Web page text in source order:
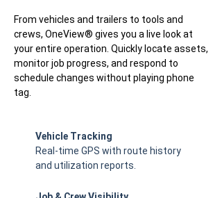
From vehicles and trailers to tools and
crews, OneView® gives you a live look at
your entire operation. Quickly locate assets,
monitor job progress, and respond to
schedule changes without playing phone
tag.
Vehicle Tracking
Real-time GPS with route history
and utilization reports.